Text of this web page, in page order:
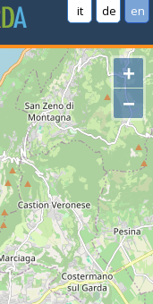
it de en
+
−